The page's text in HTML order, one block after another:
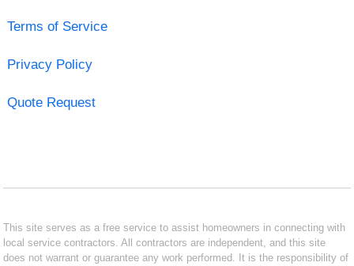
Terms of Service
Privacy Policy
Quote Request
This site serves as a free service to assist homeowners in connecting with
local service contractors. All contractors are independent, and this site
does not warrant or guarantee any work performed. It is the responsibility of